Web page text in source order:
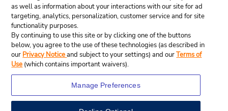
as well as information about your interactions with our site for ad
targeting, analytics, personalization, customer service and for site
functionality purposes.
By continuing to use this site or by clicking one of the buttons
below, you agree to the use of these technologies (as described in
our Privacy Noticeand subject to your settings) and ourTerms of
Use (which contains important waivers).
Manage Preferences